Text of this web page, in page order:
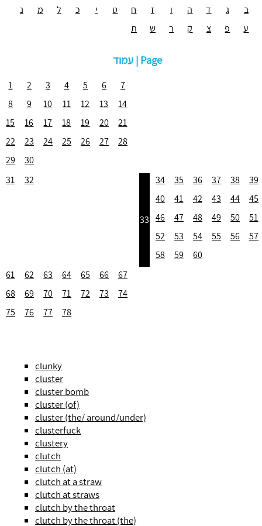
ב ג ד ה ו ז ח ט י כ ל מ
נ
ע
פ צ ק ר ש ת
עמוד | Page
1 2 3 4 5 6
7
8
9 10 11 12 13
14
15
16 17 18 19 20
21
22
23 24 25 26 27
28
29
30
31
32
33
34 35 36 37 38
39
40
41 42 43 44
45
46
47 48 49 50
51
52
53 54 55 56
57
58
59
60
61
62 63 64 65 66
67
68
69 70 71 72 73
74
75
76 77 78
clunky
cluster
cluster bomb
cluster (of)
cluster (the/ around/under)
clusterfuck
clustery
clutch
clutch (at)
clutch at a straw
clutch at straws
clutch by the throat
clutch by the throat (the)